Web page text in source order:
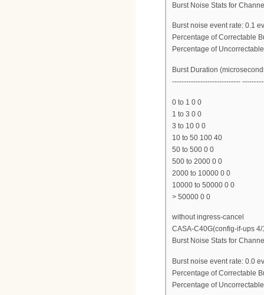
Burst Noise Stats for
Burst noise event rate: 0.1
Percentage of Correctable
Percentage of
Burst Duration
-----------------------------
0 to 1 0 0
1 to 3 0 0
3 to 10 0 0
10 to 50 100 40
50 to 500 0 0
500 to 2000 0 0
2000 to 10000 0 0
10000 to 50000 0 0
> 50000 0 0
without ingress-cancel
CASA-C40G(config-if-ups
Burst Noise Stats for
Burst noise event rate: 0.0
Percentage of Correctable
Percentage of